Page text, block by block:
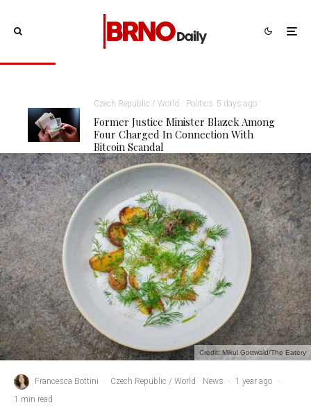
Czech Republic / World Politics 5 days ago
Former Justice Minister Blazek Among
Four Charged In Connection With
Bitcoin Scandal
Credit: Mikul Gottwald/The Eatery
Francesca Bottini · Czech Republic / World News · 1 year ago ·
1 min read